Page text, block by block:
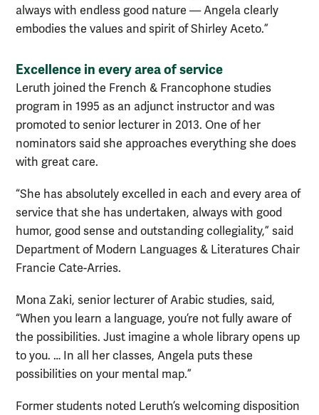
always with endless good nature — Angela clearly
embodies the values and spirit of Shirley Aceto.”
Excellence in every area of service
Leruth joined the French & Francophone studies
program in 1995 as an adjunct instructor and was
promoted to senior lecturer in 2013. One of her
nominators said she approaches everything she does
with great care.
“She has absolutely excelled in each and every area of
service that she has undertaken, always with good
humor, good sense and outstanding collegiality,” said
Department of Modern Languages & Literatures Chair
Francie Cate-Arries.
Mona Zaki, senior lecturer of Arabic studies, said,
“When you learn a language, you’re not fully aware of
the possibilities. Just imagine a whole library opens up
to you. … In all her classes, Angela puts these
possibilities on your mental map.”
Former students noted Leruth’s welcoming disposition